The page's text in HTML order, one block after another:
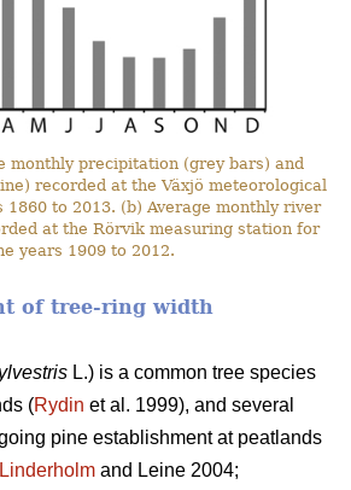
monthly precipitation (grey bars) and
recorded at the Växjö meteorological
to 2013. (b) Average monthly river
at the Rörvik measuring station for
years 1909 to 2012.
of tree-ring width
L.) is a common tree species
(Rydin et al. 1999), and several
pine establishment at peatlands
Linderholm and Leine 2004;